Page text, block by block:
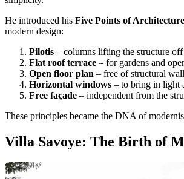
He introduced his Five Points of Architecture
modern design:
Pilotis – columns lifting the structure
Flat roof terrace – for gardens and
Open floor plan – free of structural
Horizontal windows – to bring in light
Free façade – independent from the
These principles became the DNA of
Villa Savoye: The Birth of